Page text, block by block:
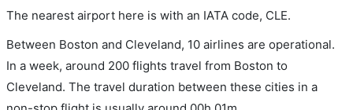
The nearest airport here is with an IATA code, CLE.
Between Boston and Cleveland, 10 airlines are operational.
In a week, around 200 flights travel from Boston to
Cleveland. The travel duration between these cities in a